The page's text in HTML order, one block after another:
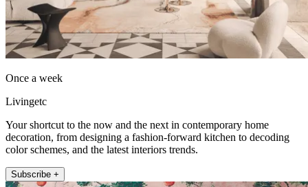
Once a week
Livingetc
Your shortcut to the now and the next in contemporary home
decoration, from designing a fashion-forward kitchen to decoding
color schemes, and the latest interiors trends.
Subscribe +